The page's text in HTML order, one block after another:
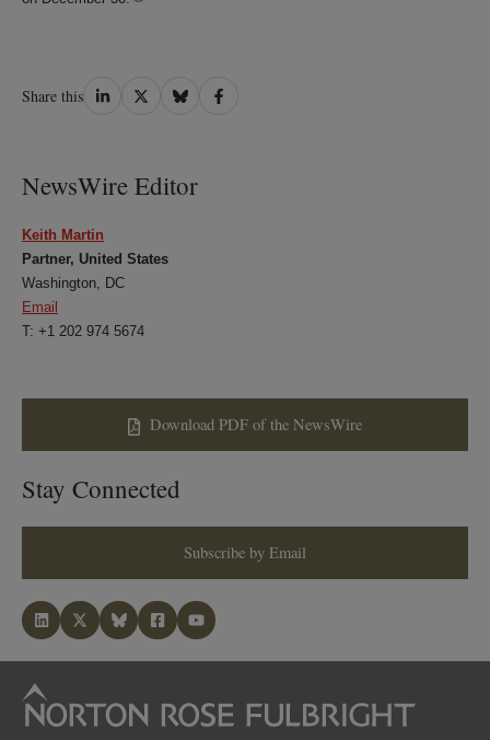
Share this Share
Share
Share
Share
NewsWire Editor
Keith Martin
Partner, United States
Washington, DC
Email
T: +1 202 974 5674
Download PDF of the NewsWire
Stay Connected
Subscribe by Email